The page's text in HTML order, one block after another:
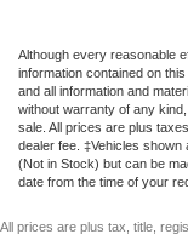
Although every reasonable
information contained on
and all information and
without warranty of any
sale. All prices are plus
dealer fee. ‡Vehicles
(Not in Stock) but can be
date from the time of your
All prices are plus tax, title,